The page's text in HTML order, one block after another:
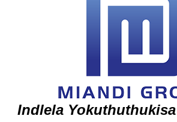
Indlela